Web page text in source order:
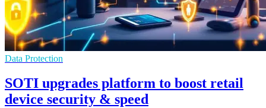
Data Protection
SOTI upgrades platform to boost retail
device security & speed